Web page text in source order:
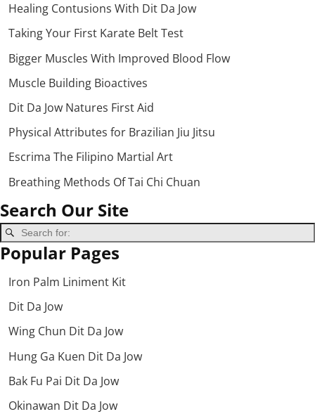
Healing Contusions With Dit Da Jow
Taking Your First Karate Belt Test
Bigger Muscles With Improved Blood Flow
Muscle Building Bioactives
Dit Da Jow Natures First Aid
Physical Attributes for Brazilian Jiu Jitsu
Escrima The Filipino Martial Art
Breathing Methods Of Tai Chi Chuan
Search Our Site
Popular Pages
Iron Palm Liniment Kit
Dit Da Jow
Wing Chun Dit Da Jow
Hung Ga Kuen Dit Da Jow
Bak Fu Pai Dit Da Jow
Okinawan Dit Da Jow